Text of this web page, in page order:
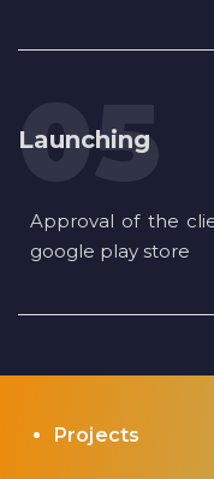
Launching
Approval of the
google play store
Projects